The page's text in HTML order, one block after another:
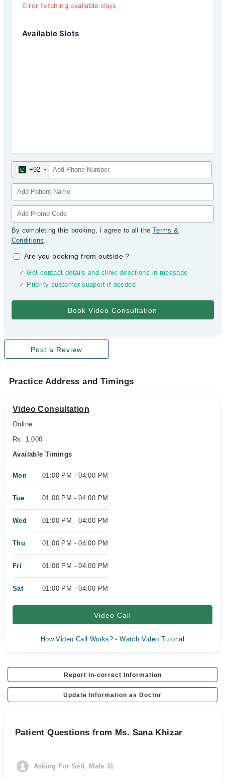
Error fetching available days
Available Slots
+92
By completing this booking, I agree to all the Terms &
Conditions.
Are you booking from outside?
✓ Get contact details and clinic directions in message
✓ Priority customer support if needed
Post a Review
Practice Address and Timings
Video Consultation
Online
Rs. 1,000
Available Timings
Mon 01:00 PM - 04:00 PM
Tue 01:00 PM - 04:00 PM
Wed 01:00 PM - 04:00 PM
Thu 01:00 PM - 04:00 PM
Fri 01:00 PM - 04:00 PM
Sat 01:00 PM - 04:00 PM
Video Call
How Video Call Works? - Watch Video Tutorial
Report In-correct Information
Update Information as Doctor
Patient Questions from Ms. Sana Khizar
Asking For Self, Male 31